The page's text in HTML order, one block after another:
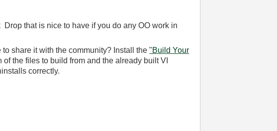
that is nice to have if you do any OO work in
share it with the community? Install the"Build Your
the files to build from and the already built VI
correctly.